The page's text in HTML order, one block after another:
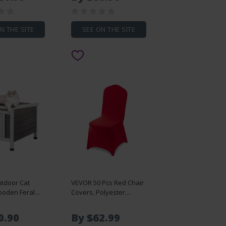
- 40 ft,
for
Site, Black
THE SITE
Room, Gray
SEE ON THE SITE
Cat
Feral
VEVOR 50 Pcs Red Chair
Covers, Polyester
Wedding Party Dining
By $62.99